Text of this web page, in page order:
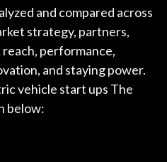
and compared across
strategy, partners,
performance,
and staying power.
vehicle start ups The
below: